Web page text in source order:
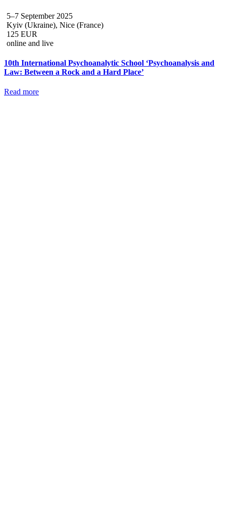
5–7 September 2025
Kyiv (Ukraine), Nice (France)
125 EUR
online and live
10th International Psychoanalytic School ‘Psychoanalysis and
Law: Between a Rock and a Hard Place’
Read more